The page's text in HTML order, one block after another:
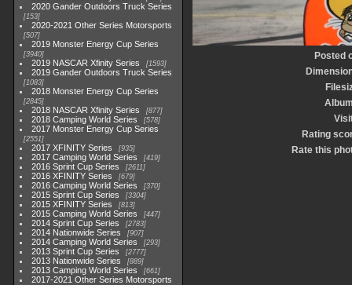
2020 Gander Outdoors Truck Series
153
2020-2021 Other Series Motorsports
507
2019 Monster Energy Cup Series
3940
2019 NASCAR Xfinity Series 1593
2019 Gander Outdoors Truck Series
1083
2018 Monster Energy Cup Series
2845
2018 NASCAR Xfinity Series 877
2018 Camping World Series 578
2017 Monster Energy Cup Series
2551
2017 XFINITY Series 935
2017 Camping World Series 419
2016 Sprint Cup Series 2611
2016 XFINITY Series 679
2016 Camping World Series 370
2015 Sprint Cup Series 3304
2015 XFINITY Series 813
2015 Camping World Series 447
2014 Sprint Cup Series 2783
2014 Nationwide Series 907
2014 Camping World Series 293
2013 Sprint Cup Series 2777
2013 Nationwide Series 889
2013 Camping World Series 661
2017-2021 Other Series Motorsports
Posted
Rating
Rate this